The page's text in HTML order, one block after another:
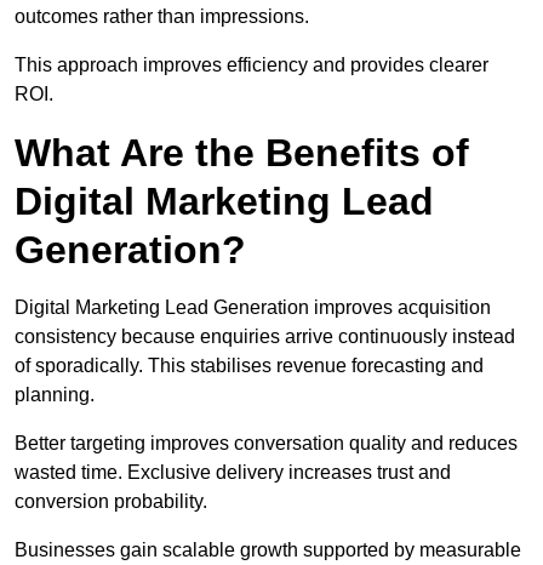
outcomes rather than impressions.
This approach improves efficiency and provides clearer
ROI.
What Are the Benefits of
Digital Marketing Lead
Generation?
Digital Marketing Lead Generation improves acquisition
consistency because enquiries arrive continuously instead
of sporadically. This stabilises revenue forecasting and
planning.
Better targeting improves conversation quality and reduces
wasted time. Exclusive delivery increases trust and
conversion probability.
Businesses gain scalable growth supported by measurable